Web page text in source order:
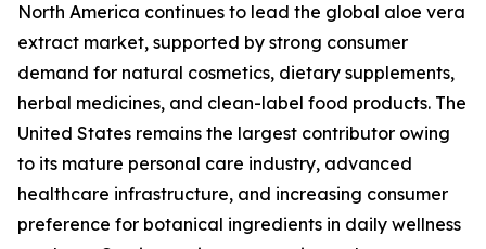
North America continues to lead the global aloe vera
extract market, supported by strong consumer
demand for natural cosmetics, dietary supplements,
herbal medicines, and clean-label food products. The
United States remains the largest contributor owing
to its mature personal care industry, advanced
healthcare infrastructure, and increasing consumer
preference for botanical ingredients in daily wellness